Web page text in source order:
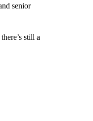
senior
still a